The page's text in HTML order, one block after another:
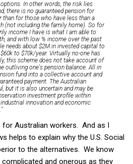
In other words, the risk lies
there is no guaranteed pension for
than for those who have less than a
(not including the family home). So for
income I have is what I am able to
and with low % income over the past
needs about $2M in invested capital to
to $70k/year. Virtually no-one has
this scheme does not take account of
outliving one's pension balance. All in
fund into a collective account and
payment. The Australian
but it is also uncertain and may be
investment profile within
innovation and economic
for Australian workers. And as I
helps to explain why the U.S. Social
to the alternatives. We know
and onerous as they